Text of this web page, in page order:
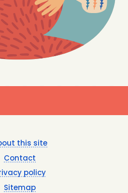
this site
Contact
policy
Sitemap